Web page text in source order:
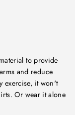
to provide
and reduce
exercise, it won't
Or wear it alone